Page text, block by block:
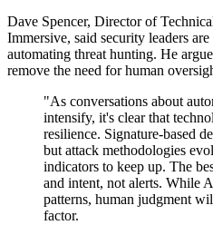
Dave Spencer, Director of
Immersive, said security leaders
automating threat hunting. He
remove the need for human
"As conversations about
intensify, it's clear that
resilience. Signature-based
but attack methodologies
indicators to keep up. The
and intent, not alerts. While
patterns, human judgment
factor.